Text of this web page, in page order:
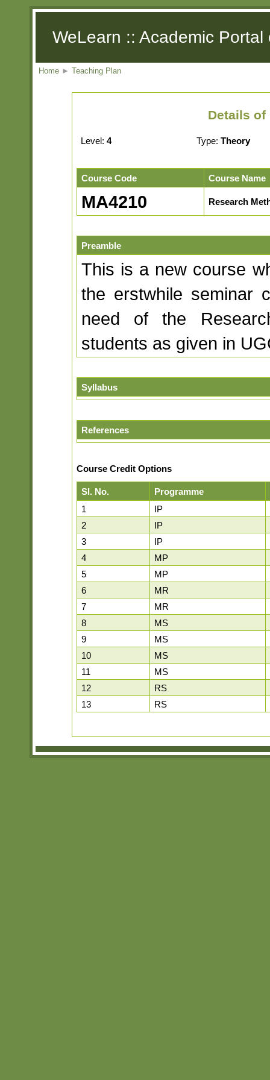
WeLearn :: Academic
Home ► Teaching Plan
Details of
Level: 4 Type: Theory
Course Code Course Name
MA4210 Research
Preamble
This is a new course
the erstwhile seminar
need of the
students as given in
Syllabus
References
Course Credit Options
Sl. No. Programme
1
IP
2
IP
3
IP
4
MP
5
MP
6
MR
7
MR
8
MS
9
MS
10
MS
11
MS
12
RS
13
RS